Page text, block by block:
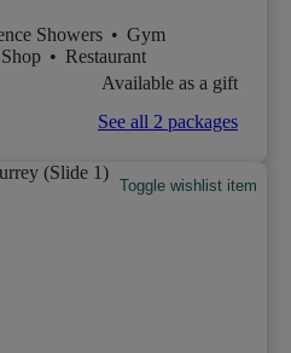
Showers • Gym
• Restaurant
Available as a gift
See all 2 packages
Toggle wishlist item